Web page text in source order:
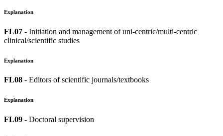
Explanation
FL07 - Initiation and management of uni-centric/multi-centric
clinical/scientific studies
Explanation
FL08 - Editors of scientific journals/textbooks
Explanation
FL09 - Doctoral supervision